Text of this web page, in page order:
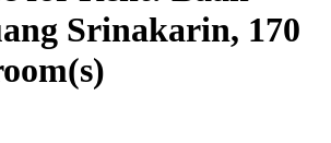
Srinakarin, 170